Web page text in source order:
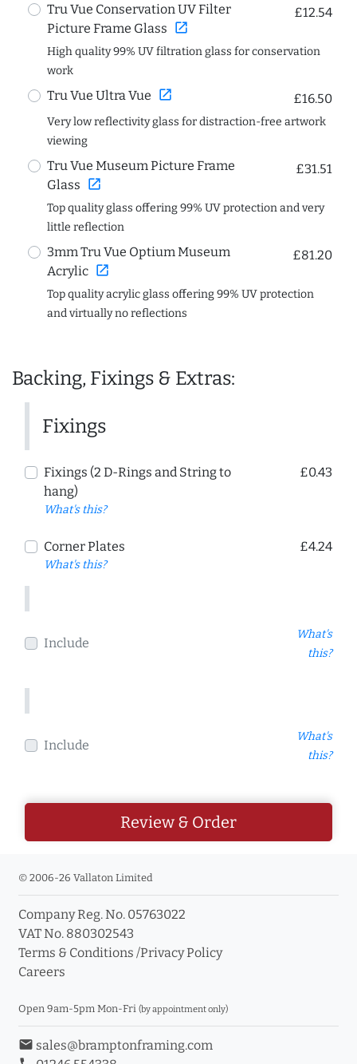
Tru Vue Conservation UV Filter
Picture Frame Glass open_in_new
£12.54
High quality 99% UV filtration glass for conservation
work
Tru Vue Ultra Vue open_in_new £16.50
Very low reflectivity glass for distraction-free artwork
viewing
Tru Vue Museum Picture Frame
Glass open_in_new
£31.51
Top quality glass offering 99% UV protection and very
little reflection
3mm Tru Vue Optium Museum
Acrylic open_in_new
£81.20
Top quality acrylic glass offering 99% UV protection
and virtually no reflections
Backing, Fixings & Extras:
Fixings
Fixings (2 D-Rings and String to
hang)
What's this?
£0.43
Corner Plates
What's this?
£4.24
Include
What's
this?
Include
What's
this?
Review & Order
© 2006-26 Vallaton Limited
Company Reg. No. 05763022
VAT No. 880302543
Terms & Conditions /Privacy Policy
Careers
Open 9am-5pm Mon-Fri (by appointment only)
email sales@bramptonframing.com